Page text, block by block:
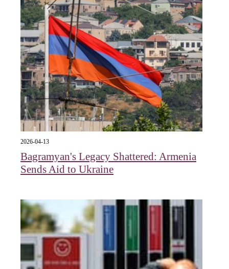
2026-04-13
Bagramyan's Legacy Shattered: Armenia
Sends Aid to Ukraine